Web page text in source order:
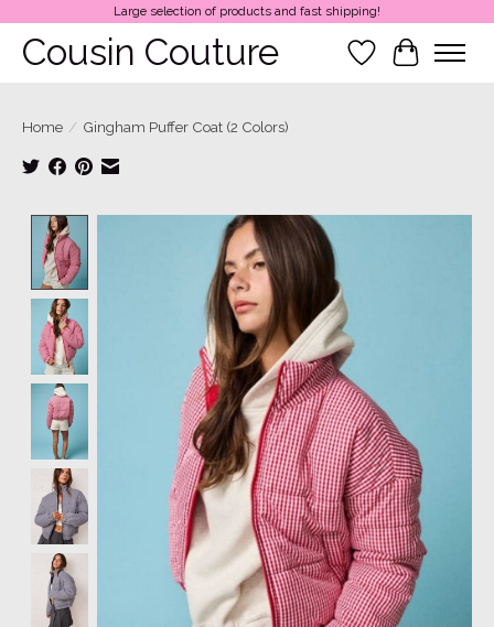
Large selection of products and fast shipping!
Cousin Couture Wish List
Cart
Home / Gingham Puffer Coat (2 Colors)
Product image slideshow Items